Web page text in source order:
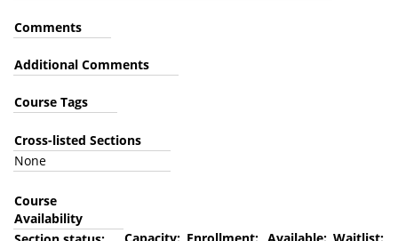
Comments
Additional Comments
Course Tags
Cross-listed Sections
None
Course
Availability